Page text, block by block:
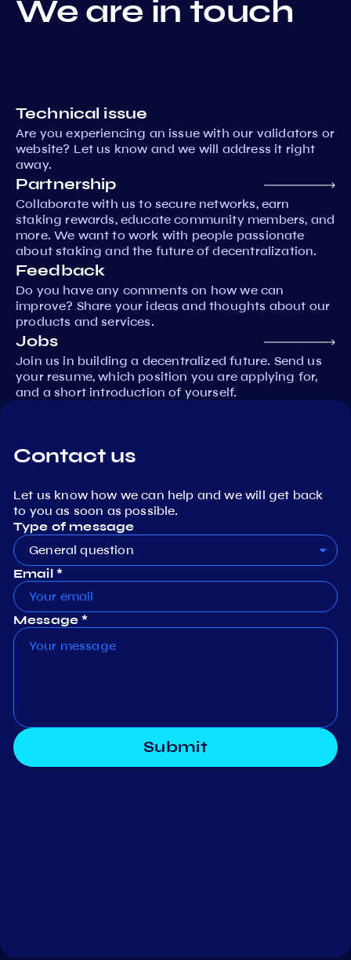
We are in touch
Technical issue
Are you experiencing an issue with our validators or
website? Let us know and we will address it right
away.
Partnership
Collaborate with us to secure networks, earn
staking rewards, educate community members, and
more. We want to work with people passionate
about staking and the future of decentralization.
Feedback
Do you have any comments on how we can
improve? Share your ideas and thoughts about our
products and services.
Jobs
Join us in building a decentralized future. Send us
your resume, which position you are applying for,
and a short introduction of yourself.
Contact us
Let us know how we can help and we will get back
to you as soon as possible.
Type of message
General question
Email *
Message *
Submit